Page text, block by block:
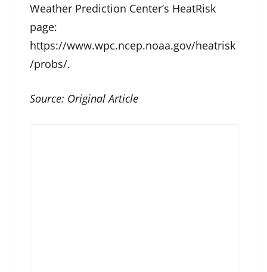
Weather Prediction Center’s HeatRisk
page:
https://www.wpc.ncep.noaa.gov/heatrisk
/probs/.
Source: Original Article